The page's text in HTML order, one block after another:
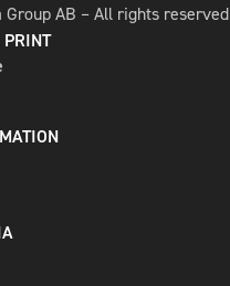
AB – All rights reserved